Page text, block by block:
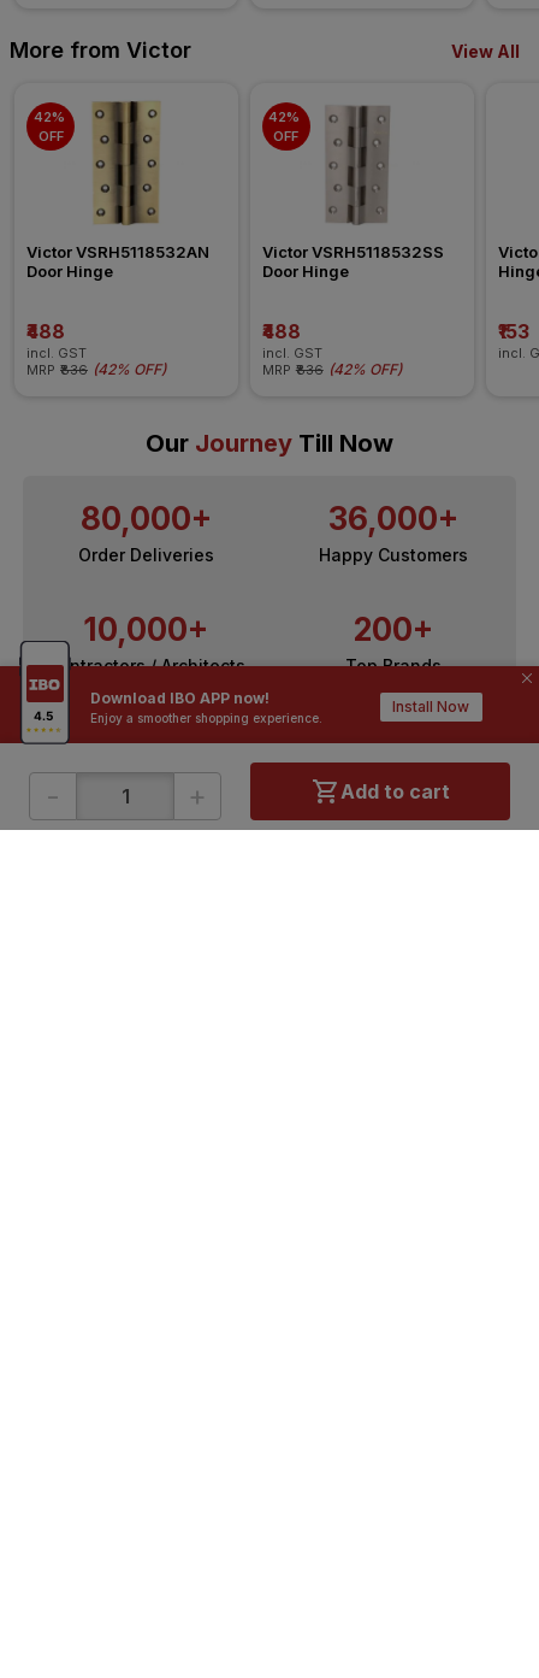
Download IBO APP now!
Enjoy a smoother shopping experience.
Install Now
- + Add to cart
More from Victor View All
42%
OFF
Victor VSRH5118532AN
Door Hinge
₹488
incl. GST
MRP ₹836 (42% OFF)
42%
OFF
Victor VSRH5118532SS
Door Hinge
₹488
incl. GST
MRP ₹836 (42% OFF)
₹153
incl.
Our Journey Till Now
80,000+
Order Deliveries
36,000+
Happy Customers
10,000+
Contractors / Architects
200+
Top Brands
ONLINE SHOPPING